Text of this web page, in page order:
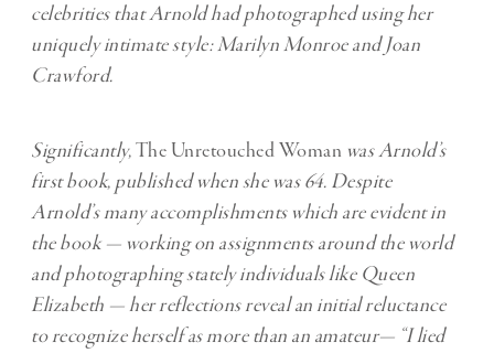
celebrities that Arnold had photographed using her
uniquely intimate style: Marilyn Monroe and Joan
Crawford.
Significantly,The Unretouched Woman was Arnold’s
first book, published when she was 64. Despite
Arnold’s many accomplishments which are evident in
the book — working on assignments around the world
and photographing stately individuals like Queen
Elizabeth — her reflections reveal an initial reluctance
to recognize herself as more than an amateur— “I lied